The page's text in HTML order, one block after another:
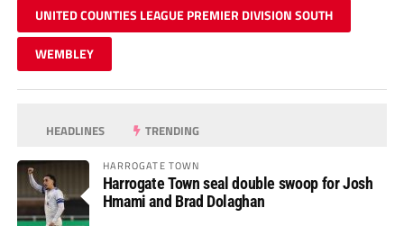
UNITED COUNTIES LEAGUE PREMIER DIVISION SOUTH
WEMBLEY
HEADLINES TRENDING
HARROGATE TOWN
Harrogate Town seal double swoop for Josh
Hmami and Brad Dolaghan